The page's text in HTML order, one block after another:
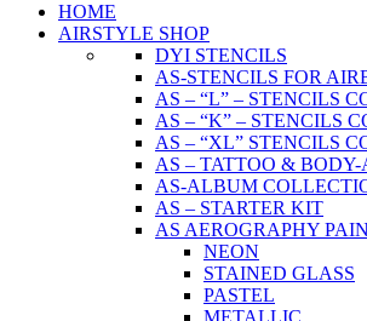
HOME
AIRSTYLE SHOP
DYI STENCILS
AS-STENCILS FOR
AS – “L” – STENCILS
AS – “K” – STENCILS
AS – “XL” STENCILS
AS – TATTOO &
AS-ALBUM
AS – STARTER KIT
AS AEROGRAPHY
NEON
STAINED GLASS
PASTEL
METALLIC